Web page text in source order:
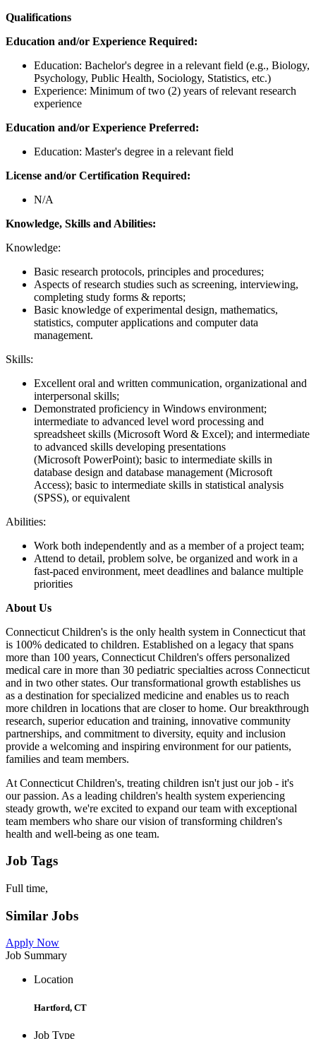
Qualifications
Education and/or Experience Required:
Education: Bachelor's degree in a relevant field (e.g., Biology,
Psychology, Public Health, Sociology, Statistics, etc.)
Experience: Minimum of two (2) years of relevant research
experience
Education and/or Experience Preferred:
Education: Master's degree in a relevant field
License and/or Certification Required:
N/A
Knowledge, Skills and Abilities:
Knowledge:
Basic research protocols, principles and procedures;
Aspects of research studies such as screening, interviewing,
completing study forms & reports;
Basic knowledge of experimental design, mathematics,
statistics, computer applications and computer data
management.
Skills:
Excellent oral and written communication, organizational and
interpersonal skills;
Demonstrated proficiency in Windows environment;
intermediate to advanced level word processing and
spreadsheet skills (Microsoft Word & Excel); and intermediate
to advanced skills developing presentations
(Microsoft PowerPoint); basic to intermediate skills in
database design and database management (Microsoft
Access); basic to intermediate skills in statistical analysis
(SPSS), or equivalent
Abilities:
Work both independently and as a member of a project team;
Attend to detail, problem solve, be organized and work in a
fast-paced environment, meet deadlines and balance multiple
priorities
About Us
Connecticut Children's is the only health system in Connecticut that
is 100% dedicated to children. Established on a legacy that spans
more than 100 years, Connecticut Children's offers personalized
medical care in more than 30 pediatric specialties across Connecticut
and in two other states. Our transformational growth establishes us
as a destination for specialized medicine and enables us to reach
more children in locations that are closer to home. Our breakthrough
research, superior education and training, innovative community
partnerships, and commitment to diversity, equity and inclusion
provide a welcoming and inspiring environment for our patients,
families and team members.
At Connecticut Children's, treating children isn't just our job - it's
our passion. As a leading children's health system experiencing
steady growth, we're excited to expand our team with exceptional
team members who share our vision of transforming children's
health and well-being as one team.
Job Tags
Full time,
Similar Jobs
Apply Now
Job Summary
Location
Hartford, CT
Job Type